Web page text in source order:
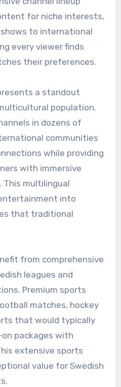
for niche interests,
to international
every viewer finds
their preferences.
a standout
population.
in dozens of
communities
while providing
with immersive
multilingual
into
that traditional
from comprehensive
leagues and
Premium sports
matches, hockey
that would typically
packages with
extensive sports
value for Swedish